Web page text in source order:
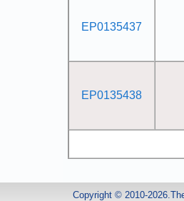
EP0135437
EP0135438
Copyright © 2010-